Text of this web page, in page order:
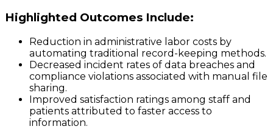
Highlighted Outcomes Include:
Reduction in administrative labor costs by
automating traditional record-keeping methods.
Decreased incident rates of data breaches and
compliance violations associated with manual file
sharing.
Improved satisfaction ratings among staff and
patients attributed to faster access to
information.